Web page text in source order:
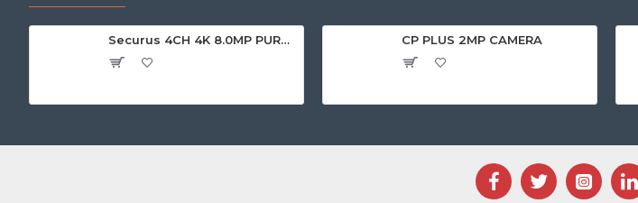
Securus 4CH 4K 8.0MP PURPLE SERIES XVR CP PLUS 2MP CAMERA